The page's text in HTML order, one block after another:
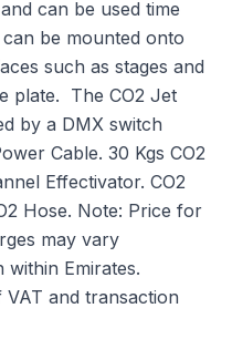
can be used time
be mounted onto
such as stages and
plate. The CO2 Jet
by a DMX switch
Cable. 30 Kgs CO2
Effectivator. CO2
Hose. Note: Price for
may vary
within Emirates.
and transaction